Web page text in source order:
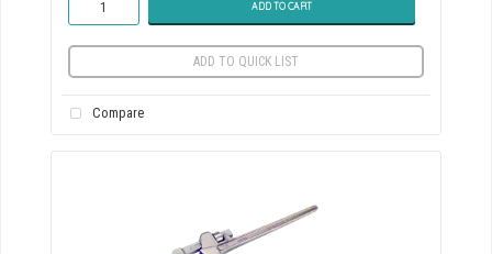
ADD TO CART
ADD TO QUICK LIST
Compare